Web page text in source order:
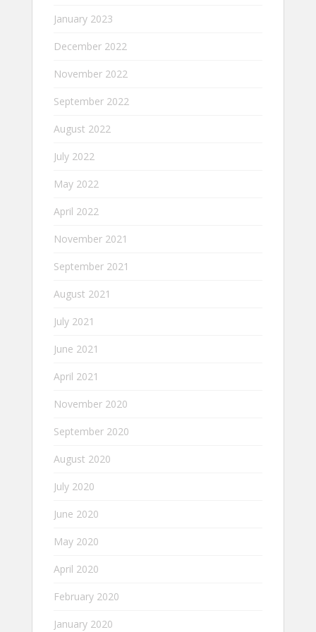
January 2023
December 2022
November 2022
September 2022
August 2022
July 2022
May 2022
April 2022
November 2021
September 2021
August 2021
July 2021
June 2021
April 2021
November 2020
September 2020
August 2020
July 2020
June 2020
May 2020
April 2020
February 2020
January 2020